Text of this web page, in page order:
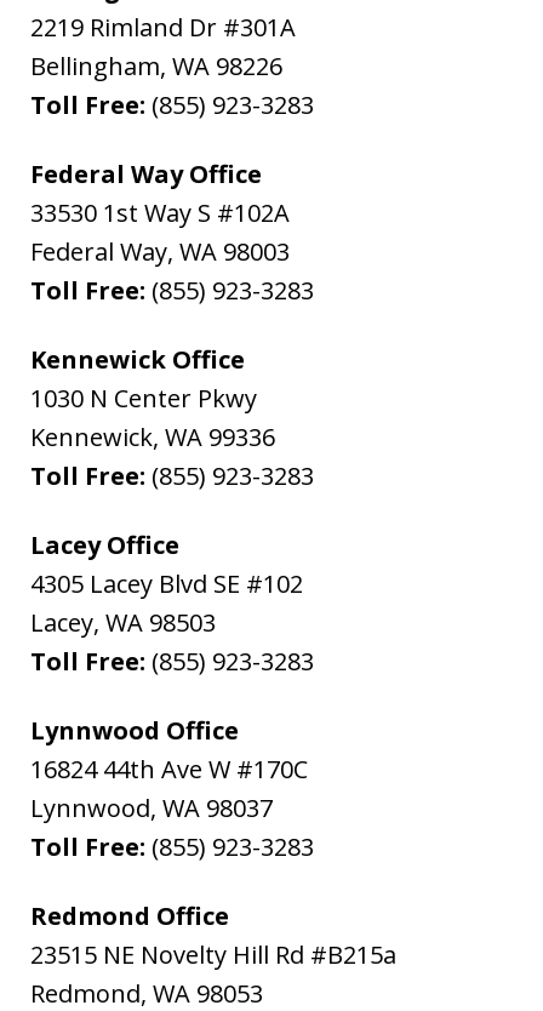
2219 Rimland Dr #301A
Bellingham, WA 98226
Toll Free: (855) 923-3283
Federal Way Office
33530 1st Way S #102A
Federal Way, WA 98003
Toll Free: (855) 923-3283
Kennewick Office
1030 N Center Pkwy
Kennewick, WA 99336
Toll Free: (855) 923-3283
Lacey Office
4305 Lacey Blvd SE #102
Lacey, WA 98503
Toll Free: (855) 923-3283
Lynnwood Office
16824 44th Ave W #170C
Lynnwood, WA 98037
Toll Free: (855) 923-3283
Redmond Office
23515 NE Novelty Hill Rd #B215a
Redmond, WA 98053